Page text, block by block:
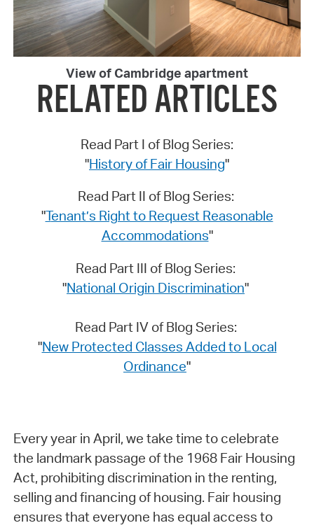
View of Cambridge apartment
RELATED ARTICLES
Read Part I of Blog Series:
"History of Fair Housing"
Read Part II of Blog Series:
"Tenant’s Right to Request Reasonable
Accommodations"
Read Part III of Blog Series:
"National Origin Discrimination"
Read Part IV of Blog Series:
"New Protected Classes Added to Local
Ordinance"
Every year in April, we take time to celebrate
the landmark passage of the 1968 Fair Housing
Act, prohibiting discrimination in the renting,
selling and financing of housing. Fair housing
ensures that everyone has equal access to